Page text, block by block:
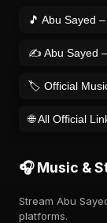
🎵 Abu Sayed
✍️ Abu Sayed
🏷️ Official
🌐 All Official
🎧 Music &
Stream Abu
platforms.